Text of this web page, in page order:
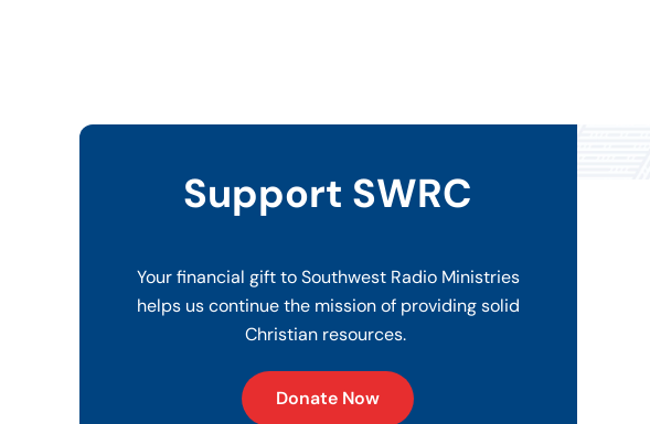
Support SWRC
Your financial gift to Southwest Radio Ministries
helps us continue the mission of providing solid
Christian resources.
Donate Now